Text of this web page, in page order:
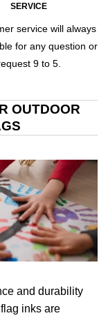
SERVICE
service will always
for any question or
9 to 5.
OUTDOOR
and durability
inks are